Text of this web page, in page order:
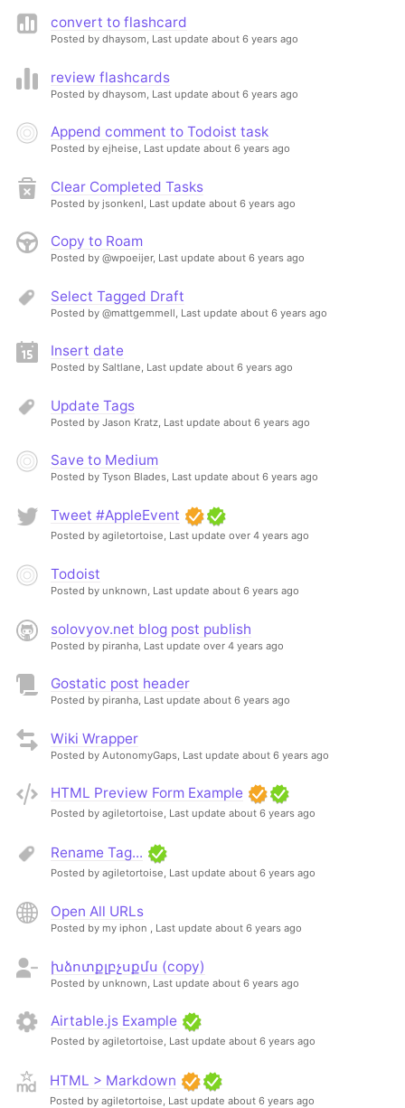
convert to flashcard
Posted by dhaysom, Last update about 6 years ago
review flashcards
Posted by dhaysom, Last update about 6 years ago
Append comment to Todoist task
Posted by ejheise, Last update about 6 years ago
Clear Completed Tasks
Posted by jsonkenl, Last update about 6 years ago
Copy to Roam
Posted by @wpoeijer, Last update about 6 years ago
Select Tagged Draft
Posted by @mattgemmell, Last update about 6 years ago
Insert date
Posted by Saltlane, Last update about 6 years ago
Update Tags
Posted by Jason Kratz, Last update about 6 years ago
Save to Medium
Posted by Tyson Blades, Last update about 6 years ago
Tweet #AppleEvent
Posted by agiletortoise, Last update over 4 years ago
Todoist
Posted by unknown, Last update about 6 years ago
solovyov.net blog post publish
Posted by piranha, Last update over 4 years ago
Gostatic post header
Posted by piranha, Last update about 6 years ago
Wiki Wrapper
Posted by AutonomyGaps, Last update about 6 years ago
HTML Preview Form Example
Posted by agiletortoise, Last update about 6 years ago
Rename Tag...
Posted by agiletortoise, Last update about 6 years ago
Open All URLs
Posted by my iphon , Last update about 6 years ago
խձոտքլբչսքմս (copy)
Posted by unknown, Last update about 6 years ago
Airtable.js Example
Posted by agiletortoise, Last update about 6 years ago
HTML > Markdown
Posted by agiletortoise, Last update about 6 years ago